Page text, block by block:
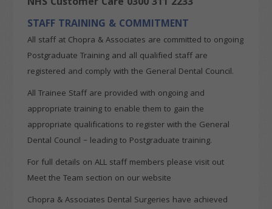
STAFF TRAINING & COMMITMENT
All staff at Chopra & Associates are committed to ongoing
Postgraduate Training and all qualified staff are
registered and comply with the General Dental Council.
All Trainee Staff are provided with ongoing and
appropriate training to enable them to gain the
appropriate qualifications to register with the General
Dental Council – leading to Postgraduate training.
For full details on ALL staff members please visit out
Meet the Team section on our website
Chopra & Associates Dental Surgeries have achieved